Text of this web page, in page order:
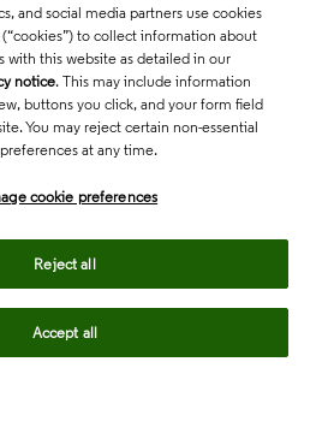
and social media partners use cookies
to collect information about
with this website as detailed in our
notice. This may include information
buttons you click, and your form field
You may reject certain non-essential
at any time.
cookie preferences
Reject all
Accept all